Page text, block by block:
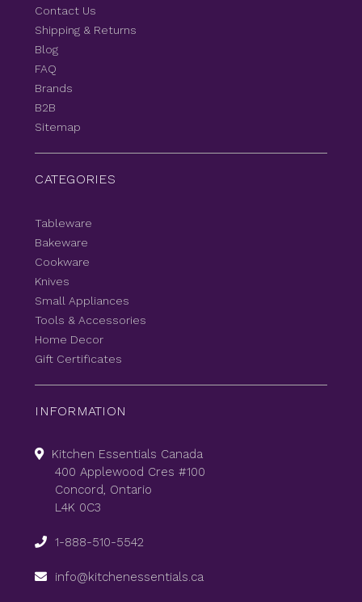
Contact Us
Shipping & Returns
Blog
FAQ
Brands
B2B
Sitemap
CATEGORIES
Tableware
Bakeware
Cookware
Knives
Small Appliances
Tools & Accessories
Home Decor
Gift Certificates
INFORMATION
Kitchen Essentials Canada
400 Applewood Cres #100
Concord, Ontario
L4K 0C3
1-888-510-5542
info@kitchenessentials.ca